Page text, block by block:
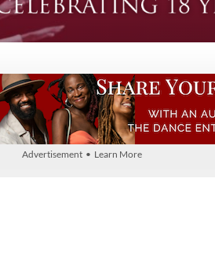
Advertisement • Learn More